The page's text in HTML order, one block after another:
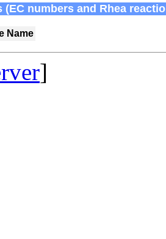
(EC numbers and Rhea
Name
]